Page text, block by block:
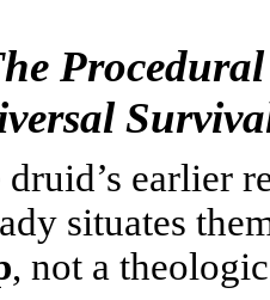
druid’s earlier
situates
, not a